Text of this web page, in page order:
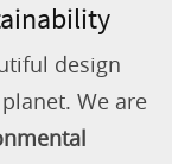
design
We are